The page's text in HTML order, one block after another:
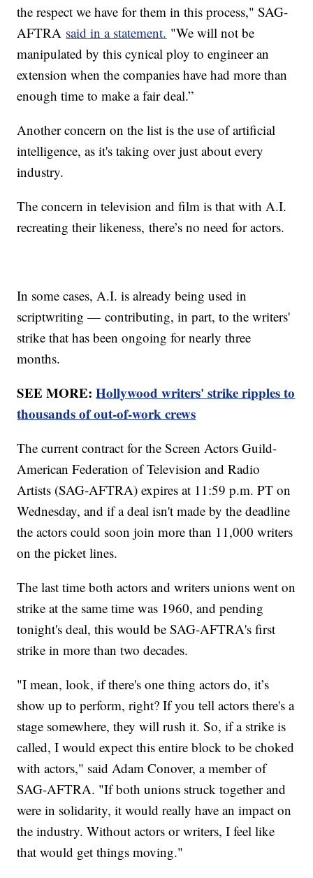
the respect we have for them in this process," SAG-
AFTRA said in a statement. "We will not be
manipulated by this cynical ploy to engineer an
extension when the companies have had more than
enough time to make a fair deal.”
Another concern on the list is the use of artificial
intelligence, as it's taking over just about every
industry.
The concern in television and film is that with A.I.
recreating their likeness, there’s no need for actors.
In some cases, A.I. is already being used in
scriptwriting — contributing, in part, to the writers'
strike that has been ongoing for nearly three
months.
SEE MORE:Hollywood writers' strike ripples to
thousands of out-of-work crews
The current contract for the Screen Actors Guild-
American Federation of Television and Radio
Artists (SAG-AFTRA) expires at 11:59 p.m. PT on
Wednesday, and if a deal isn't made by the deadline
the actors could soon join more than 11,000 writers
on the picket lines.
The last time both actors and writers unions went on
strike at the same time was 1960, and pending
tonight's deal, this would be SAG-AFTRA's first
strike in more than two decades.
"I mean, look, if there's one thing actors do, it’s
show up to perform, right? If you tell actors there's a
stage somewhere, they will rush it. So, if a strike is
called, I would expect this entire block to be choked
with actors," said Adam Conover, a member of
SAG-AFTRA. "If both unions struck together and
were in solidarity, it would really have an impact on
the industry. Without actors or writers, I feel like
that would get things moving."